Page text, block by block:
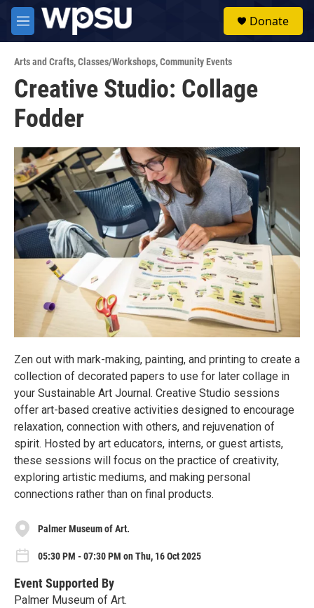
Skip to main content
M
e
u
Donate
Arts and Crafts,Classes/Workshops,Community Events
Creative Studio: Collage
Fodder
Zen out with mark-making, painting, and printing to create a
collection of decorated papers to use for later collage in
your Sustainable Art Journal. Creative Studio sessions
offer art-based creative activities designed to encourage
relaxation, connection with others, and rejuvenation of
spirit. Hosted by art educators, interns, or guest artists,
these sessions will focus on the practice of creativity,
exploring artistic mediums, and making personal
connections rather than on final products.
Palmer Museum of Art.
05:30 PM - 07:30 PM on Thu, 16 Oct 2025
Event Supported By
Palmer Museum of Art.